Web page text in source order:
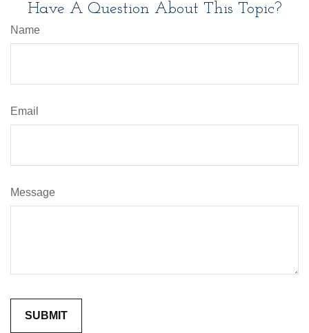
Have A Question About This Topic?
Name
Email
Message